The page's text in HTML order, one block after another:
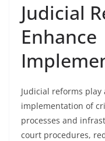
Judicial
Enhance
Judicial reforms
implementation of
processes and
court procedures,